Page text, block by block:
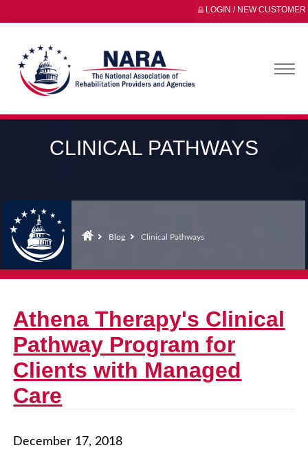
LOGIN / NEW CUSTOMER
CLINICAL PATHWAYS
Blog Clinical Pathways
Athena Therapy's Clinical
Pathway Program for
Clients with Managed
Care
December 17, 2018